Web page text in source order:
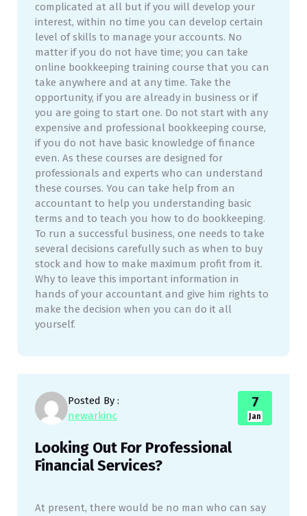
complicated at all but if you will develop your
interest, within no time you can develop certain
level of skills to manage your accounts. No
matter if you do not have time; you can take
online bookkeeping training course that you can
take anywhere and at any time. Take the
opportunity, if you are already in business or if
you are going to start one. Do not start with any
expensive and professional bookkeeping course,
if you do not have basic knowledge of finance
even. As these courses are designed for
professionals and experts who can understand
these courses. You can take help from an
accountant to help you understanding basic
terms and to teach you how to do bookkeeping.
To run a successful business, one needs to take
several decisions carefully such as when to buy
stock and how to make maximum profit from it.
Why to leave this important information in
hands of your accountant and give him rights to
make the decision when you can do it all
yourself.
Posted By :
newarkinc
7
Jan
Looking Out For Professional
Financial Services?
At present, there would be no man who can say